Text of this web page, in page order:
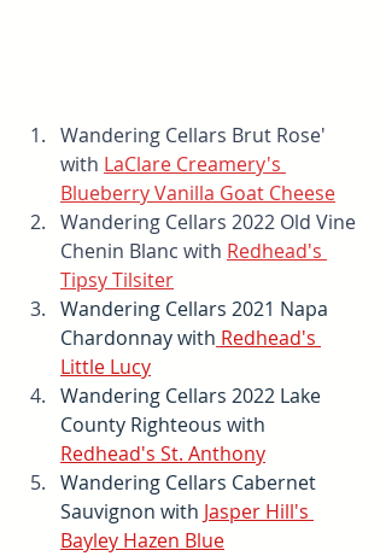
Wandering Cellars Brut Rose'
with LaClare Creamery's
Blueberry Vanilla Goat Cheese
Wandering Cellars 2022 Old Vine
Chenin Blanc with Redhead's
Tipsy Tilsiter
Wandering Cellars 2021 Napa
Chardonnay with Redhead's
Little Lucy
Wandering Cellars 2022 Lake
County Righteous with
Redhead's St. Anthony
Wandering Cellars Cabernet
Sauvignon with Jasper Hill's
Bayley Hazen Blue